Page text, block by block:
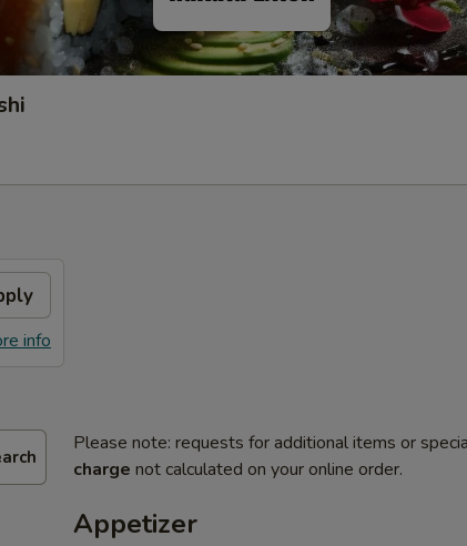
info
Please note: requests for additional items or
charge not calculated on your online order.
Appetizer